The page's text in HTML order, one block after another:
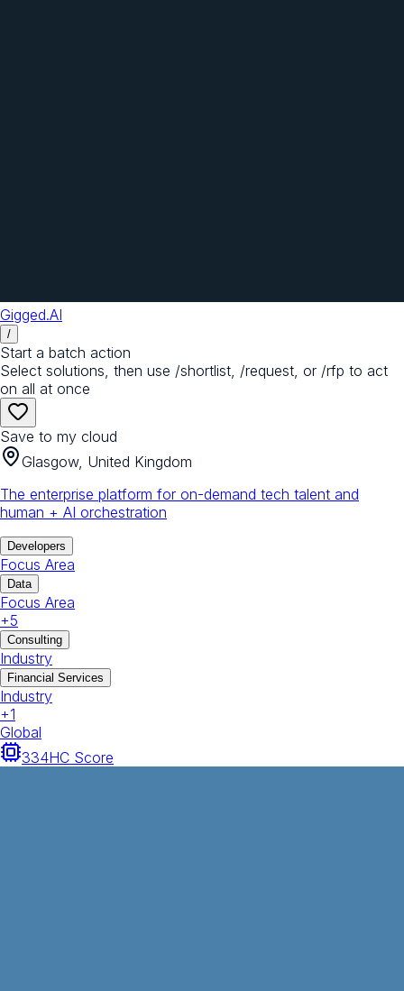
Gigged.AI
/
Start a batch action
Select solutions, then use /shortlist, /request, or /rfp to act
on all at once
Save to my cloud
Glasgow, United Kingdom
The enterprise platform for on-demand tech talent and
human + AI orchestration
Developers
Focus Area
Data
Focus Area
+5
Consulting
Industry
Financial Services
Industry
+1
Global
334HC Score